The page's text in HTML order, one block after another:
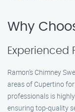
Why
Experienced
Ramon’s Chimney
areas of Cupertino
professionals is
ensuring top-quality